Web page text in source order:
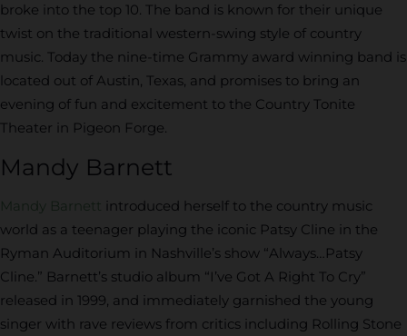
broke into the top 10. The band is known for their unique
twist on the traditional western-swing style of country
music. Today the nine-time Grammy award winning band is
located out of Austin, Texas, and promises to bring an
evening of fun and excitement to the Country Tonite
Theater in Pigeon Forge.
Mandy Barnett
Mandy Barnett introduced herself to the country music
world as a teenager playing the iconic Patsy Cline in the
Ryman Auditorium in Nashville’s show “Always…Patsy
Cline.” Barnett’s studio album “I’ve Got A Right To Cry”
released in 1999, and immediately garnished the young
singer with rave reviews from critics including Rolling Stone